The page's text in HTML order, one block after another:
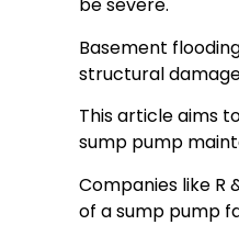
be severe.
Basement
structural
This article aims
sump pump
Companies like
of a sump pump